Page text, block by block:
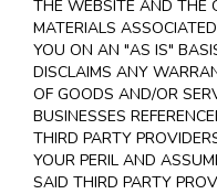
THE WEBSITE AND THE
MATERIALS
YOU ON AN "AS IS"
DISCLAIMS ANY
OF GOODS AND/OR
BUSINESSES
THIRD PARTY
YOUR PERIL AND
SAID THIRD PARTY